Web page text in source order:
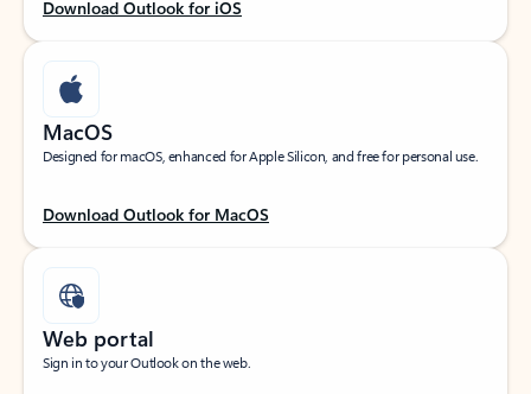
Download Outlook for iOS
MacOS
Designed for macOS, enhanced for Apple Silicon, and free for personal use.
Download Outlook for MacOS
Web portal
Sign in to your Outlook on the web.